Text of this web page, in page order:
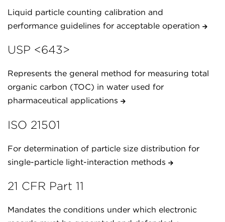
Liquid particle counting calibration and
performance guidelines for acceptable operation
USP <643>
Represents the general method for measuring total
organic carbon (TOC) in water used for
pharmaceutical applications
ISO 21501
For determination of particle size distribution for
single-particle light-interaction methods
21 CFR Part 11
Mandates the conditions under which electronic